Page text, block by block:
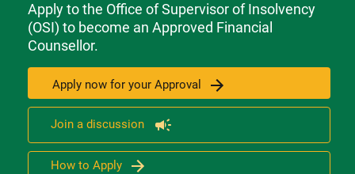
Apply to the Office of Supervisor of Insolvency
(OSI) to become an Approved Financial
Counsellor.
Apply now for your Approval
Join a discussion
How to Apply